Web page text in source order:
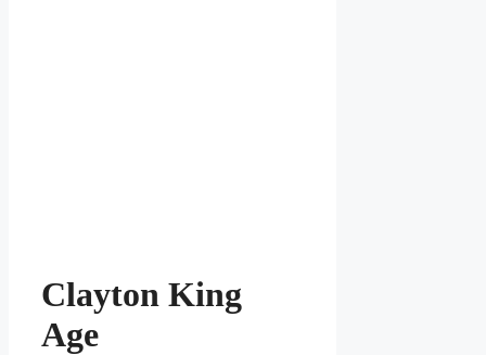
Clayton King
Age